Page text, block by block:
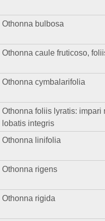
Othonna bulbosa
Othonna caule fruticoso,
Othonna cymbalarifolia
Othonna foliis lyratis:
lobatis integris
Othonna linifolia
Othonna rigens
Othonna rigida